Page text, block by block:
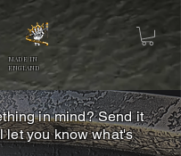
MADE IN
ENGLAND
in mind? Send it
let you know what's